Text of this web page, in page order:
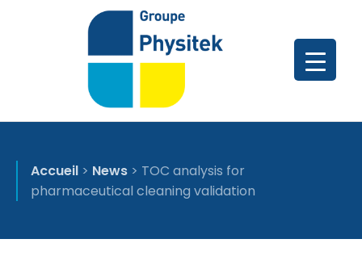
Accueil > News > TOC analysis for
pharmaceutical cleaning validation